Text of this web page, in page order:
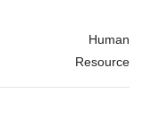
Human
Resource